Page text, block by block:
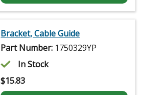
Bracket, Cable Guide
Part Number: 1750329YP
In Stock
$15.83